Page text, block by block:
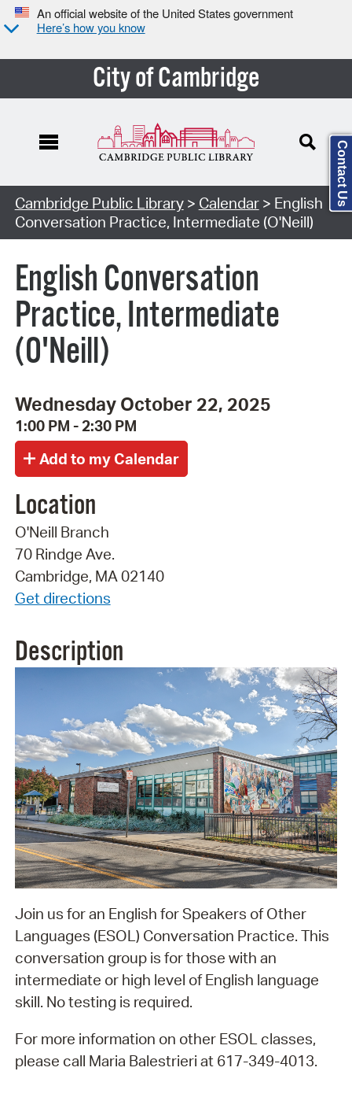
An official website of the United States government
Here’s how you know
City of Cambridge
Cambridge Public Library> Calendar> English
Conversation Practice, Intermediate (O'Neill)
English Conversation
Practice, Intermediate
(O'Neill)
Wednesday October 22, 2025
1:00 PM - 2:30 PM
Location
O'Neill Branch
70 Rindge Ave.
Cambridge, MA 02140
Get directions
Description
Join us for an English for Speakers of Other
Languages (ESOL) Conversation Practice. This
conversation group is for those with an
intermediate or high level of English language
skill. No testing is required.
For more information on other ESOL classes,
please call Maria Balestrieri at 617-349-4013.
Contact Us